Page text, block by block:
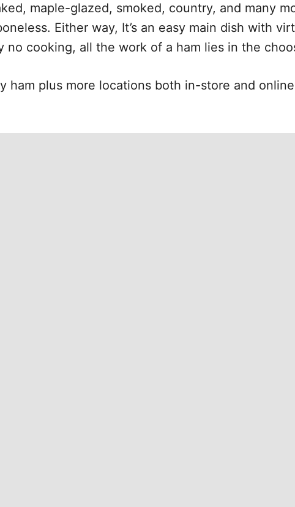
maple-glazed, smoked, country, and many
Either way, It’s an easy main dish with
cooking, all the work of a ham lies in the
ham plus more locations both in-store and